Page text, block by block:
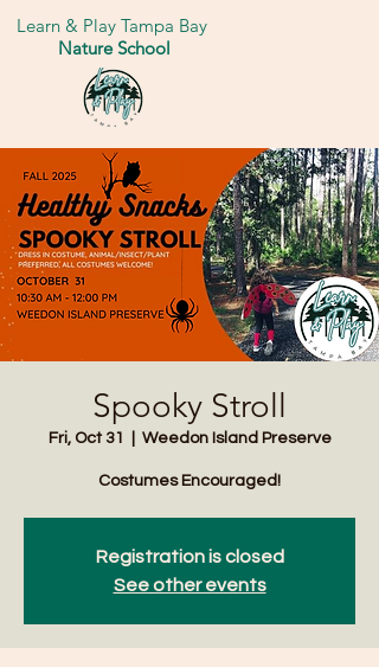
Learn & Play Tampa Bay
Nature School
Spooky Stroll
Fri, Oct 31 Weedon Island Preserve
Costumes Encouraged!
Registration is closed
See other events